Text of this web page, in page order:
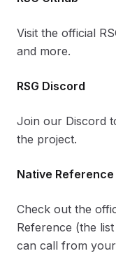
Visit the official
and more.
RSG Discord
Join our Discord
the project.
Native Reference
Check out the
Reference (the
can call from